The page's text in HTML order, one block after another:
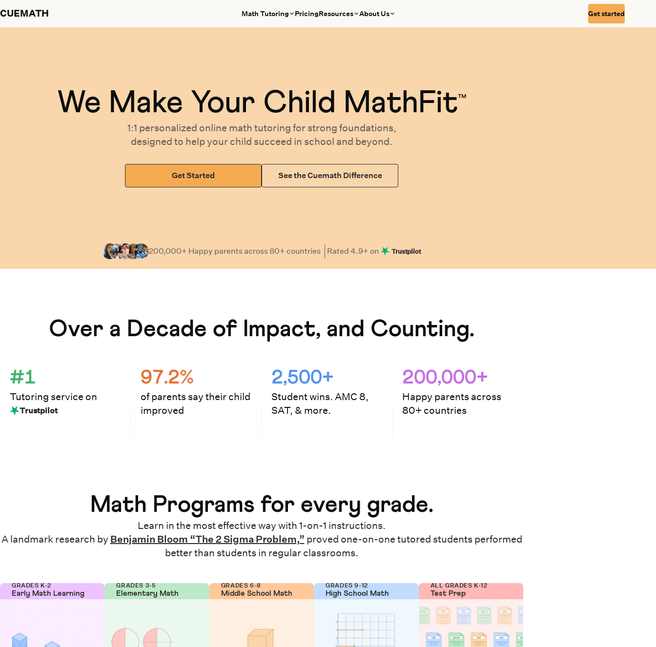
CUEMATH Math Tutoring PricingResources About Us Get started
We Make Your Child MathFit™
1:1 personalized online math tutoring for strong foundations,
designed to help your child succeed in school and beyond.
Get Started See the Cuemath Difference
200,000+ Happy parentsacross 80+ countries Rated4.9+ on Trustpilot
Over a Decade of Impact, and Counting.
#1
Tutoring service on
Trustpilot
97.2%
of parents say their child
improved
2,500+
Student wins. AMC 8,
SAT, & more.
200,000+
Happy parents across
80+ countries
Math Programs for every grade.
Learn in the most effective way with 1-on-1 instructions.
A landmark research by Benjamin Bloom “The 2 Sigma Problem,” proved one-on-one tutored students performed
better than students in regular classrooms.
GRADES K-2
Early Math Learning
GRADES 3-5
Elementary Math
GRADES 6-8
Middle School Math
GRADES 9-12
High School Math
ALL GRADES K-12
Test Prep